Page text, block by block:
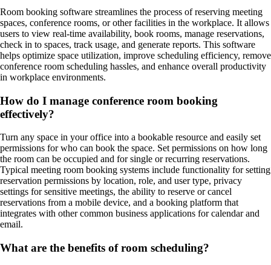
Room booking software streamlines the process of reserving meeting
spaces, conference rooms, or other facilities in the workplace. It allows
users to view real-time availability, book rooms, manage reservations,
check in to spaces, track usage, and generate reports. This software
helps optimize space utilization, improve scheduling efficiency, remove
conference room scheduling hassles, and enhance overall productivity
in workplace environments.
How do I manage conference room booking
effectively?
Turn any space in your office into a bookable resource and easily set
permissions for who can book the space. Set permissions on how long
the room can be occupied and for single or recurring reservations.
Typical meeting room booking systems include functionality for setting
reservation permissions by location, role, and user type, privacy
settings for sensitive meetings, the ability to reserve or cancel
reservations from a mobile device, and a booking platform that
integrates with other common business applications for calendar and
email.
What are the benefits of room scheduling?